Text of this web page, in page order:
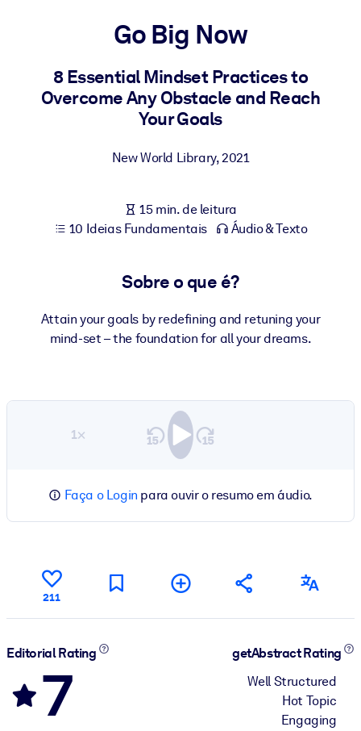
Para LMS/LXP
Leve conhecimento verificado e conciso para seu LMS/LXP para
resultados de aprendizagem mais sólidos.
Para sistemas de IA
Go Big Now
8 Essential Mindset Practices to
Overcome Any Obstacle and Reach
Your Goals
New World Library,2021
15 min. de leitura
10 Ideias Fundamentais
Áudio & Texto
Sobre o que é?
Attain your goals by redefining and retuning your
mind-set – the foundation for all your dreams.
1×
Faça o Login para ouvir o resumo em áudio.
211
Editorial Rating
7
getAbstract Rating
Well Structured
Hot Topic
Engaging